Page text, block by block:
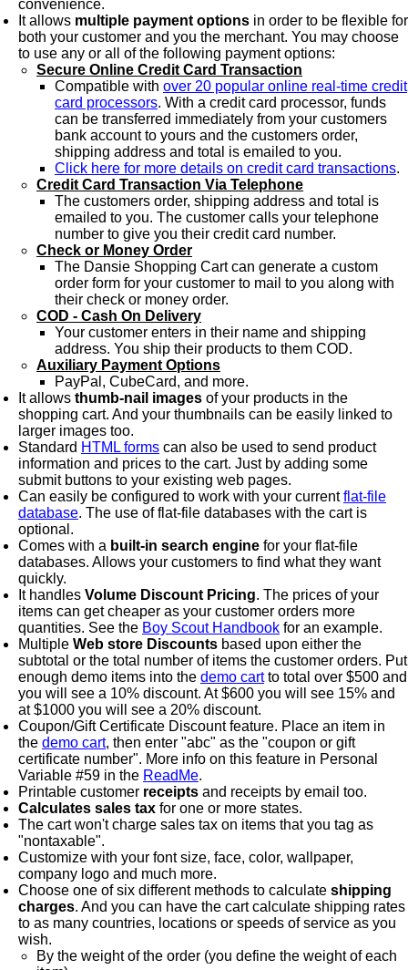
convenience.
It allows multiple payment options in order to be flexible for
both your customer and you the merchant. You may choose
to use any or all of the following payment options:
Secure Online Credit Card Transaction
Compatible with over 20 popular online real-time credit
card processors. With a credit card processor, funds
can be transferred immediately from your customers
bank account to yours and the customers order,
shipping address and total is emailed to you.
Click here for more details on credit card transactions.
Credit Card Transaction Via Telephone
The customers order, shipping address and total is
emailed to you. The customer calls your telephone
number to give you their credit card number.
Check or Money Order
The Dansie Shopping Cart can generate a custom
order form for your customer to mail to you along with
their check or money order.
COD - Cash On Delivery
Your customer enters in their name and shipping
address. You ship their products to them COD.
Auxiliary Payment Options
PayPal, CubeCard, and more.
It allows thumb-nail images of your products in the
shopping cart. And your thumbnails can be easily linked to
larger images too.
Standard HTML forms can also be used to send product
information and prices to the cart. Just by adding some
submit buttons to your existing web pages.
Can easily be configured to work with your currentflat-file
database. The use of flat-file databases with the cart is
optional.
Comes with a built-in search engine for your flat-file
databases. Allows your customers to find what they want
quickly.
It handles Volume Discount Pricing. The prices of your
items can get cheaper as your customer orders more
quantities. See the Boy Scout Handbook for an example.
Multiple Web store Discounts based upon either the
subtotal or the total number of items the customer orders. Put
enough demo items into the demo cartto total over $500 and
you will see a 10% discount. At $600 you will see 15% and
at $1000 you will see a 20% discount.
Coupon/Gift Certificate Discount feature. Place an item in
the demo cart, then enter "abc" as the "coupon or gift
certificate number". More info on this feature in Personal
Variable #59 in the ReadMe.
Printable customer receipts and receipts by email too.
Calculates sales tax for one or more states.
The cart won't charge sales tax on items that you tag as
"nontaxable".
Customize with your font size, face, color, wallpaper,
company logo and much more.
Choose one of six different methods to calculate shipping
charges. And you can have the cart calculate shipping rates
to as many countries, locations or speeds of service as you
wish.
By the weight of the order (you define the weight of each